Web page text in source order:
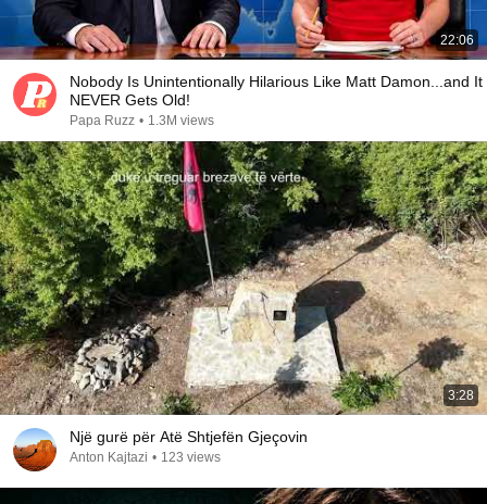
22:06
Nobody Is Unintentionally Hilarious Like Matt Damon...and It
NEVER Gets Old!
Papa Ruzz • 1.3M views
3:28
Një gurë për Atë Shtjefën Gjeçovin
Anton Kajtazi • 123 views